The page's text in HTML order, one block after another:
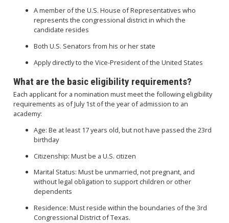
A member of the U.S. House of Representatives who
represents the congressional district in which the
candidate resides
Both U.S. Senators from his or her state
Apply directly to the Vice-President of the United States
What are the basic eligibility requirements?
Each applicant for a nomination must meet the following eligibility
requirements as of July 1st of the year of admission to an
academy:
Age: Be at least 17 years old, but not have passed the 23rd
birthday
Citizenship: Must be a U.S. citizen
Marital Status: Must be unmarried, not pregnant, and
without legal obligation to support children or other
dependents
Residence: Must reside within the boundaries of the 3rd
Congressional District of Texas.